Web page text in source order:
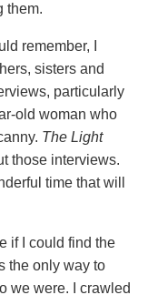
them.
remember, I
sisters and
particularly
old woman who
The Light
those interviews.
time that will
if I could find the
the only way to
we were. I crawled